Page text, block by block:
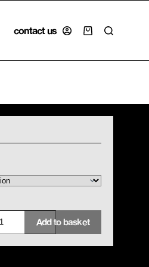
contact us
Shopping
Add to basket